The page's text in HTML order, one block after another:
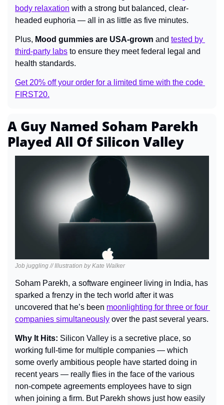
body relaxation with a strong but balanced, clear-
headed euphoria — all in as little as five minutes.
Plus, Mood gummies are USA-grown and tested by
third-party labs to ensure they meet federal legal and
health standards.
Get 20% off your order for a limited time with the code
FIRST20.
A Guy Named Soham Parekh
Played All Of Silicon Valley
Job juggling // Illustration by Kate Walker
Soham Parekh, a software engineer living in India, has
sparked a frenzy in the tech world after it was
uncovered that he’s been moonlighting for three or four
companies simultaneously over the past several years.
Why It Hits: Silicon Valley is a secretive place, so
working full-time for multiple companies — which
some overly ambitious people have started doing in
recent years — really flies in the face of the various
non-compete agreements employees have to sign
when joining a firm. But Parekh shows just how easily